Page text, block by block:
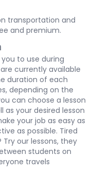
transportation and
and premium.
to use during
currently available
duration of each
depending on the
can choose a lesson
as your desired lesson
your job as easy as
as possible. Tired
our lessons, they
students on
travels